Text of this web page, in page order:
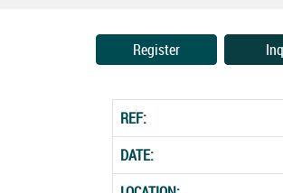
Register
REF:
DATE: